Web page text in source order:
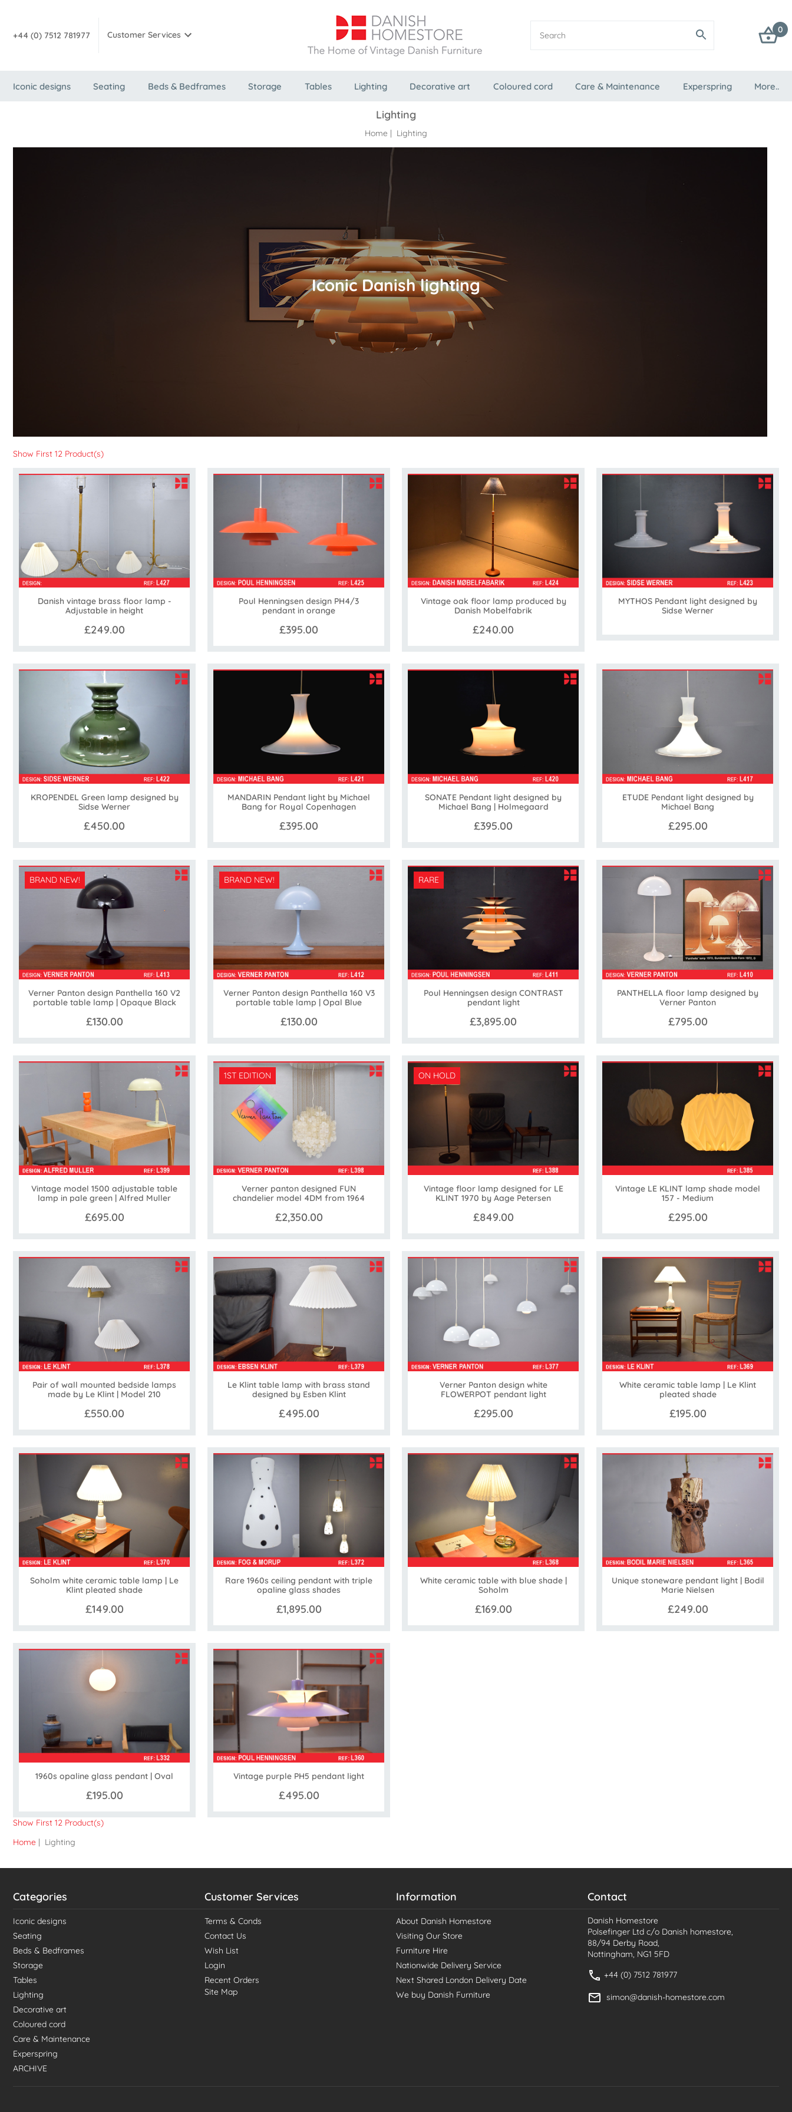
+44 (0) 7512 781977 Customer Services
0
Iconic designs Seating Beds & Bedframes Storage Tables Lighting Decorative art Coloured cord Care & Maintenance Experspring More..
Lighting
Home | Lighting
Iconic Danish lighting
Show First 12 Product(s)
Danish vintage brass floor lamp -
Adjustable in height
£249.00
Poul Henningsen design PH4/3
pendant in orange
£395.00
Vintage oak floor lamp produced by
Danish Mobelfabrik
£240.00
MYTHOS Pendant light designed by
Sidse Werner
KROPENDEL Green lamp designed by
Sidse Werner
£450.00
MANDARIN Pendant light by Michael
Bang for Royal Copenhagen
£395.00
SONATE Pendant light designed by
Michael Bang | Holmegaard
£395.00
ETUDE Pendant light designed by
Michael Bang
£295.00
BRAND NEW!
Verner Panton design Panthella 160 V2
portable table lamp | Opaque Black
£130.00
BRAND NEW!
Verner Panton design Panthella 160 V3
portable table lamp | Opal Blue
£130.00
RARE
Poul Henningsen design CONTRAST
pendant light
£3,895.00
PANTHELLA floor lamp designed by
Verner Panton
£795.00
Vintage model 1500 adjustable table
lamp in pale green | Alfred Muller
£695.00
1ST EDITION
Verner panton designed FUN
chandelier model 4DM from 1964
£2,350.00
ON HOLD
Vintage floor lamp designed for LE
KLINT 1970 by Aage Petersen
£849.00
Vintage LE KLINT lamp shade model
157 - Medium
£295.00
Pair of wall mounted bedside lamps
made by Le Klint | Model 210
£550.00
Le Klint table lamp with brass stand
designed by Esben Klint
£495.00
Verner Panton design white
FLOWERPOT pendant light
£295.00
White ceramic table lamp | Le Klint
pleated shade
£195.00
Soholm white ceramic table lamp | Le
Klint pleated shade
£149.00
Rare 1960s ceiling pendant with triple
opaline glass shades
£1,895.00
White ceramic table with blue shade |
Soholm
£169.00
Unique stoneware pendant light | Bodil
Marie Nielsen
£249.00
1960s opaline glass pendant | Oval
£195.00
Vintage purple PH5 pendant light
£495.00
Show First 12 Product(s)
Home | Lighting
Categories
Iconic designs
Seating
Beds & Bedframes
Storage
Tables
Lighting
Decorative art
Coloured cord
Care & Maintenance
Experspring
ARCHIVE
Customer Services
Terms & Conds
Contact Us
Wish List
Login
Recent Orders
Site Map
Information
About Danish Homestore
Visiting Our Store
Furniture Hire
Nationwide Delivery Service
Next Shared London Delivery Date
We buy Danish Furniture
Contact
Danish Homestore
Polsefinger Ltd c/o Danish homestore,
88/94 Derby Road,
Nottingham, NG1 5FD
+44 (0) 7512 781977
simon@danish-homestore.com